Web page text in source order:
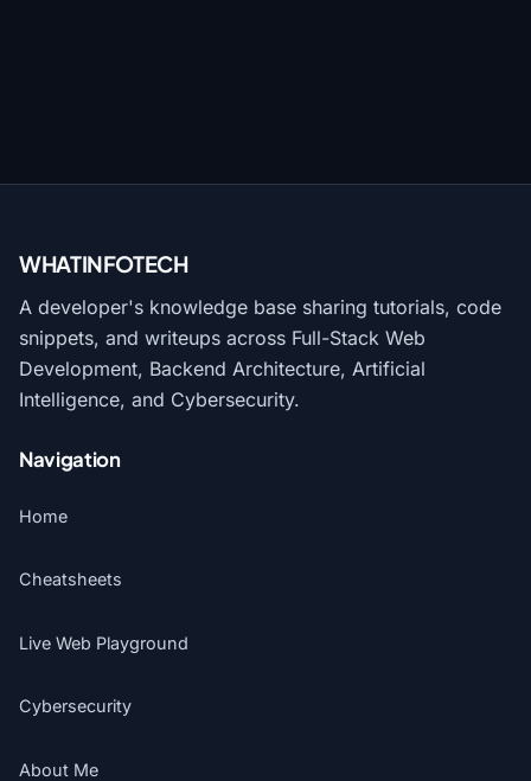
WHATINFOTECH
A developer's knowledge base sharing tutorials, code
snippets, and writeups across Full-Stack Web
Development, Backend Architecture, Artificial
Intelligence, and Cybersecurity.
Navigation
Home
Cheatsheets
Live Web Playground
Cybersecurity
About Me